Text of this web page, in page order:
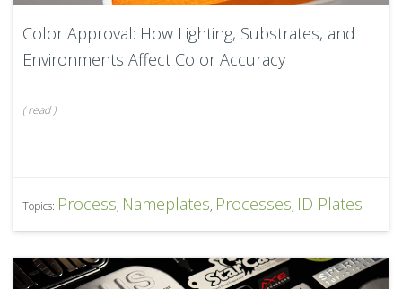
Color Approval: How Lighting, Substrates, and
Environments Affect Color Accuracy
(read)
Topics: Process, Nameplates, Processes, ID Plates